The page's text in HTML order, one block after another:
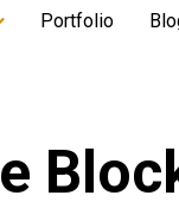
Portfolio